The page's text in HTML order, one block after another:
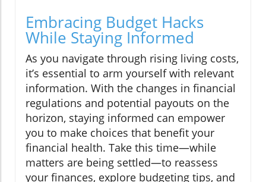
Embracing Budget Hacks
While Staying Informed
As you navigate through rising living costs,
it’s essential to arm yourself with relevant
information. With the changes in financial
regulations and potential payouts on the
horizon, staying informed can empower
you to make choices that benefit your
financial health. Take this time—while
matters are being settled—to reassess
your finances, explore budgeting tips, and